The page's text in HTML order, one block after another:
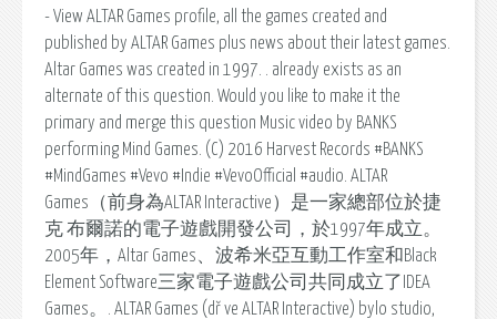
- View ALTAR Games profile, all the games created and
published by ALTAR Games plus news about their latest games.
Altar Games was created in 1997. . already exists as an
alternate of this question. Would you like to make it the
primary and merge this question Music video by BANKS
performing Mind Games. (C) 2016 Harvest Records #BANKS
#MindGames #Vevo #Indie #VevoOfficial #audio. ALTAR
Games（前身為ALTAR Interactive）是一家總部位於捷
克 布爾諾的電子遊戲開發公司，於1997年成立。
2005年，Altar Games、波希米亞互動工作室和Black
Element Software三家電子遊戲公司共同成立了IDEA
Games。. ALTAR Games (dř ve ALTAR Interactive) bylo studio,